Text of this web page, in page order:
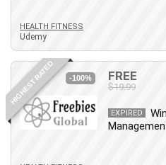
Finance Fundamentals
Forex
Forex Trading
Freelancing
Game Development
HEALTH FITNESS
Udemy
HIGHEST RATED -100% FREE
$19.99
EXPIRED